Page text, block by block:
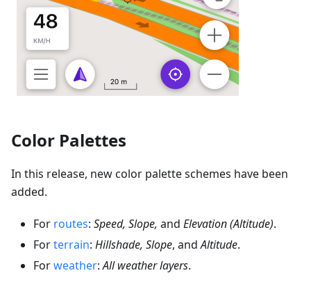
Color Palettes
In this release, new color palette schemes have been
added.
For routes: Speed, Slope, and Elevation (Altitude).
Forterrain: Hillshade, Slope, andAltitude.
Forweather:All weather layers.